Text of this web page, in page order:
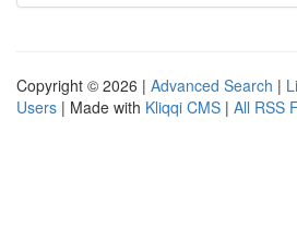
Copyright © 2026 | Advanced Search |
Users | Made with Kliqqi CMS | All RSS